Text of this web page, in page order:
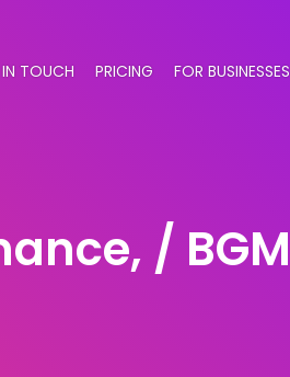
TOUCH PRICING FOR BUSINESSES
/ BGM